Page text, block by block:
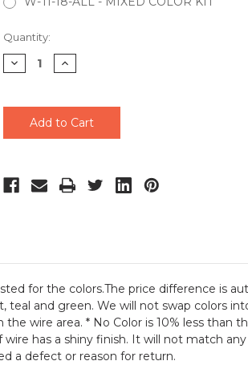
Current
Stock:
Quantity:
Decrease
Quantity
Increase
Quantity
for the colors.The price difference is
teal and green. We will not swap colors
wire area. * No Color is 10% less than
has a shiny finish. It will not match
a defect or reason for return.